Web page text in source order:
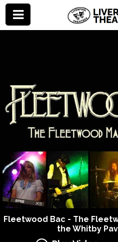
Fleetwood Bac - The
the Whitby